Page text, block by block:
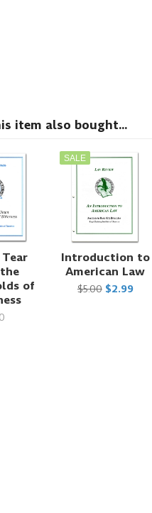
item also bought...
of
SALE
Introduction to
American Law
$5.00 $2.99